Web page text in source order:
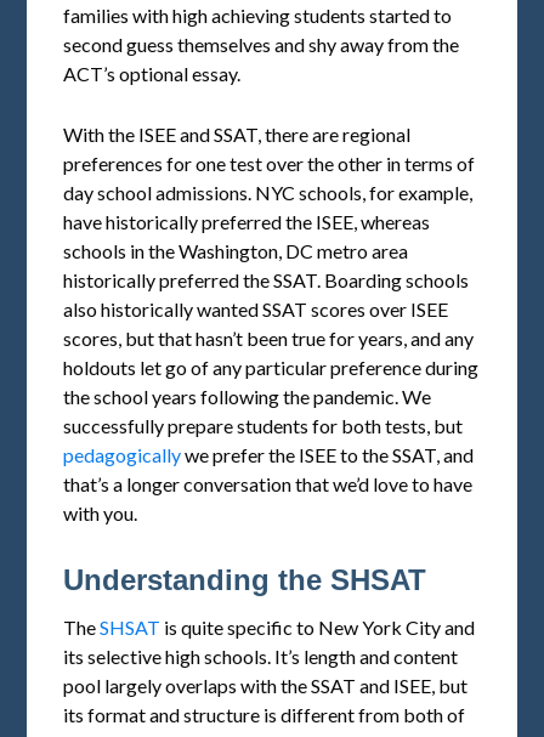
families with high achieving students started to
second guess themselves and shy away from the
ACT’s optional essay.
With the ISEE and SSAT, there are regional
preferences for one test over the other in terms of
day school admissions. NYC schools, for example,
have historically preferred the ISEE, whereas
schools in the Washington, DC metro area
historically preferred the SSAT. Boarding schools
also historically wanted SSAT scores over ISEE
scores, but that hasn’t been true for years, and any
holdouts let go of any particular preference during
the school years following the pandemic. We
successfully prepare students for both tests, but
pedagogicallywe prefer the ISEE to the SSAT, and
that’s a longer conversation that we’d love to have
with you.
Understanding the SHSAT
TheSHSAT is quite specific to New York City and
its selective high schools. It’s length and content
pool largely overlaps with the SSAT and ISEE, but
its format and structure is different from both of